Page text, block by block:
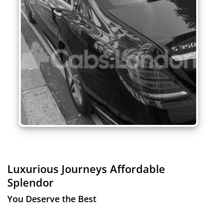
Luxurious Journeys Affordable
Splendor
You Deserve the Best